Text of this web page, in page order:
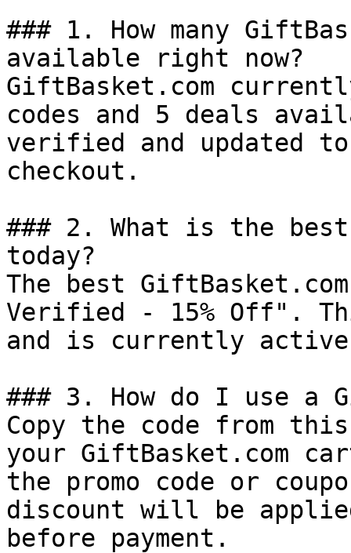
### 1. How many
available right now?
GiftBasket.com
codes and 5 deals
verified and updated
checkout.
### 2. What is the
today?
The best
Verified - 15% Off".
and is currently
### 3. How do I use a
Copy the code from
your GiftBasket.com
the promo code or
discount will be
before payment.